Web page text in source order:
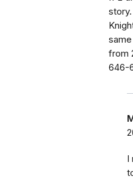
from
646-
I